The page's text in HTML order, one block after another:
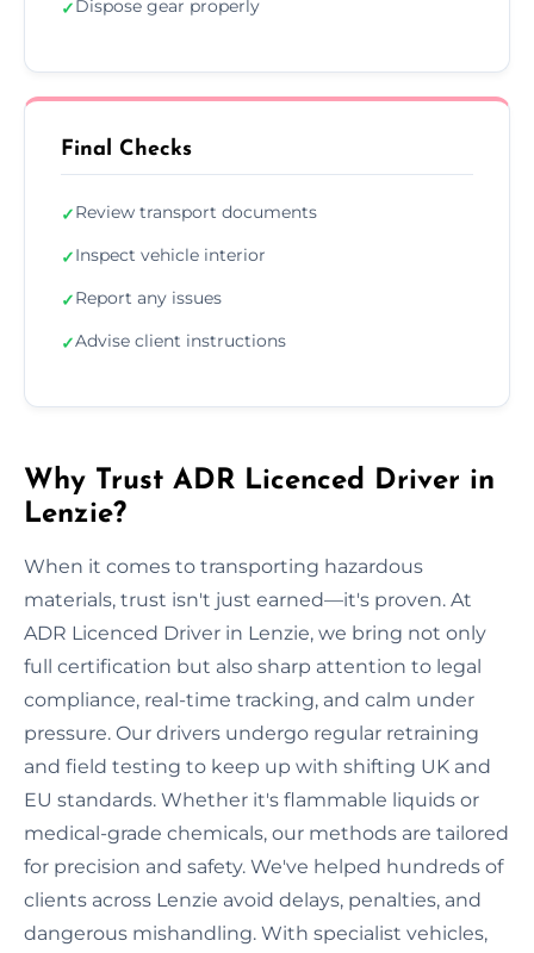
✓Dispose gear properly
Final Checks
✓Review transport documents
✓Inspect vehicle interior
✓Report any issues
✓Advise client instructions
Why Trust ADR Licenced Driver in
Lenzie?
When it comes to transporting hazardous
materials, trust isn't just earned—it's proven. At
ADR Licenced Driver in Lenzie, we bring not only
full certification but also sharp attention to legal
compliance, real-time tracking, and calm under
pressure. Our drivers undergo regular retraining
and field testing to keep up with shifting UK and
EU standards. Whether it's flammable liquids or
medical-grade chemicals, our methods are tailored
for precision and safety. We've helped hundreds of
clients across Lenzie avoid delays, penalties, and
dangerous mishandling. With specialist vehicles,